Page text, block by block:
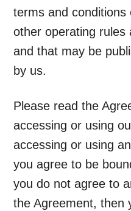
terms and conditions
other operating rules
and that may be
by us.
Please read the
accessing or using
accessing or using
you agree to be
you do not agree to
the Agreement, then